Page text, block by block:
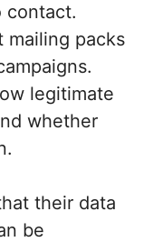
contact.
mailing packs
legitimate
whether
their data
be